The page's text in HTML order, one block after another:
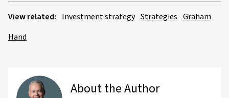
View related: Investment strategy Strategies Graham
Hand
About the Author